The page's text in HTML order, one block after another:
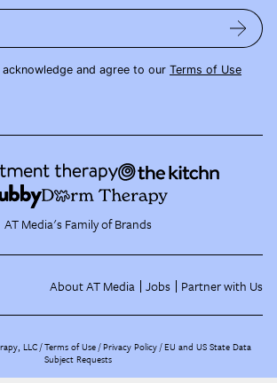
and agree to our Terms of Use
AT Media's Family of Brands
About AT Media Jobs Partner with Us
LLC /Terms of Use Privacy Policy EU and US State Data
Subject Requests